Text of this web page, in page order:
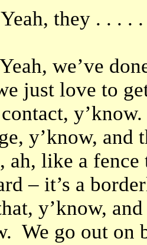
they . . . . .
we’ve
just love to
y’know, and
ah, like a
– it’s a
y’know,
We go out on